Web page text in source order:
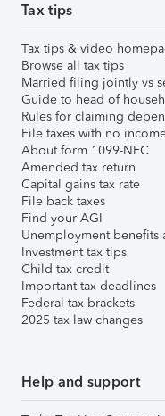
Tax tips
Tax tips & video
Browse all tax tips
Married filing jointly vs
Guide to head of
Rules for claiming
File taxes with no
About form 1099-NEC
Amended tax return
Capital gains tax rate
File back taxes
Find your AGI
Unemployment benefits
Investment tax tips
Child tax credit
Important tax deadlines
Federal tax brackets
2025 tax law changes
Help and support